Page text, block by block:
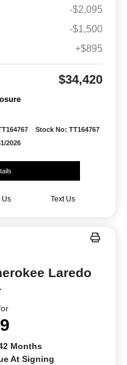
-$2,095
-$1,500
+$895
$34,420
Stock No: TT164767
2026
Us Text Us
Laredo
Months
At Signing